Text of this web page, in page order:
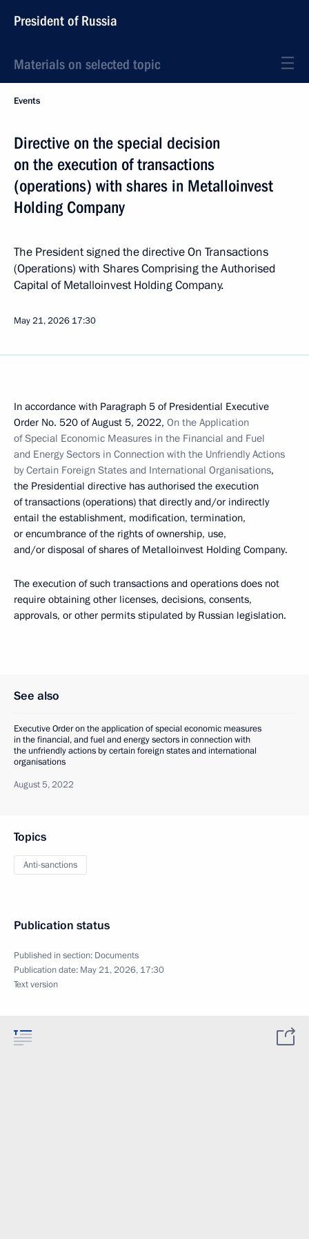
President of Russia
Materials on selected topic
Events
Directive on the special decision
on the execution of transactions
(operations) with shares in Metalloinvest
Holding Company
The President signed the directive On Transactions
(Operations) with Shares Comprising the Authorised
Capital of Metalloinvest Holding Company.
May 21, 2026 17:30
In accordance with Paragraph 5 of Presidential Executive
Order No. 520 of August 5, 2022, On the Application
of Special Economic Measures in the Financial and Fuel
and Energy Sectors in Connection with the Unfriendly Actions
by Certain Foreign States and International Organisations,
the Presidential directive has authorised the execution
of transactions (operations) that directly and/or indirectly
entail the establishment, modification, termination,
or encumbrance of the rights of ownership, use,
and/or disposal of shares of Metalloinvest Holding Company.
The execution of such transactions and operations does not
require obtaining other licenses, decisions, consents,
approvals, or other permits stipulated by Russian legislation.
See also
Executive Order on the application of special economic measures
in the financial, and fuel and energy sectors in connection with
the unfriendly actions by certain foreign states and international
organisations
August 5, 2022
Topics
Anti-sanctions
Publication status
Published in section: Documents
Publication date: May 21, 2026, 17:30
Text version